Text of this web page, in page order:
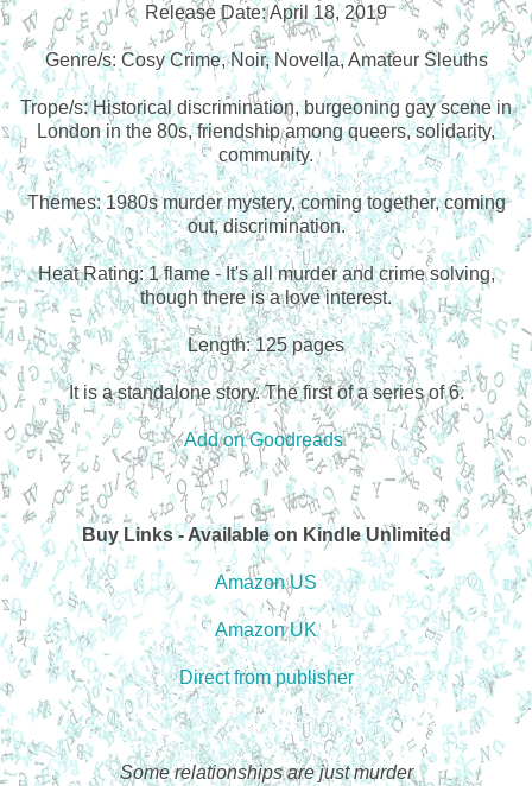
Release Date: April 18, 2019
Genre/s: Cosy Crime, Noir, Novella, Amateur Sleuths
Trope/s: Historical discrimination, burgeoning gay scene in
London in the 80s, friendship among queers, solidarity,
community.
Themes: 1980s murder mystery, coming together, coming
out, discrimination.
Heat Rating: 1 flame - It's all murder and crime solving,
though there is a love interest.
Length: 125 pages
It is a standalone story. The first of a series of 6.
Add on Goodreads
Buy Links - Available on Kindle Unlimited
Amazon US
Amazon UK
Direct from publisher
Some relationships are just murder